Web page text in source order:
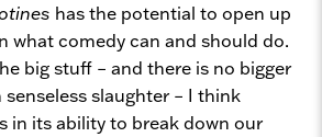
has the potential to open up
what comedy can and should do.
big stuff – and there is no bigger
slaughter – I think
in its ability to break down our